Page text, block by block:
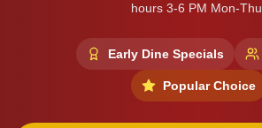
hours 3-6 PM Mon-Thu.
Early Dine Specials
Popular Choice